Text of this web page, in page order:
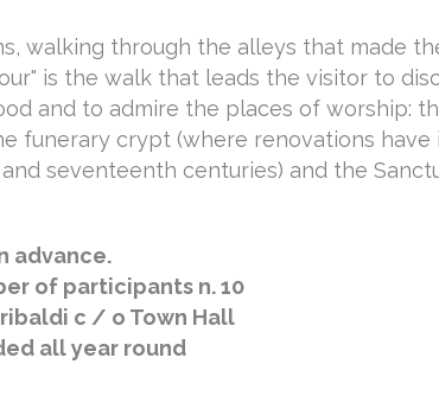
walking through the alleys that made
is the walk that leads the visitor to
and to admire the places of worship:
funerary crypt (where renovations have
seventeenth centuries) and the
advance.
of participants n. 10
c / o Town Hall
all year round